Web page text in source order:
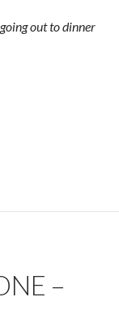
out to dinner
–